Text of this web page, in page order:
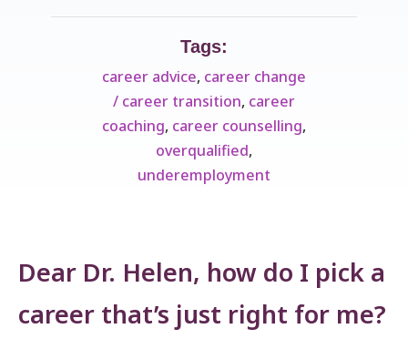
Tags:
career advice, career change
/ career transition, career
coaching, career counselling,
overqualified,
underemployment
Dear Dr. Helen, how do I pick a
career that’s just right for me?